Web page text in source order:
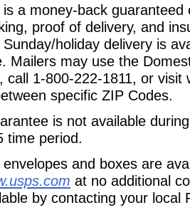
a money-back
proof of delivery, and
holiday delivery is
Mailers may use the
, call 1-800-222-1811, or visit
specific ZIP Codes.
is not available
time period.
and boxes are
at no additional
by contacting your local